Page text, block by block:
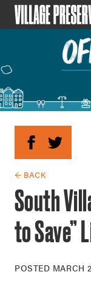
← BACK
South
to Save”
POSTED MARCH